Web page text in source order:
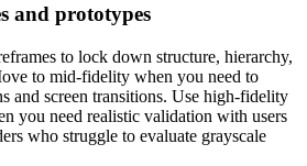
and prototypes
to lock down structure, hierarchy,
to mid-fidelity when you need to
and screen transitions. Use high-fidelity
you need realistic validation with users
who struggle to evaluate grayscale